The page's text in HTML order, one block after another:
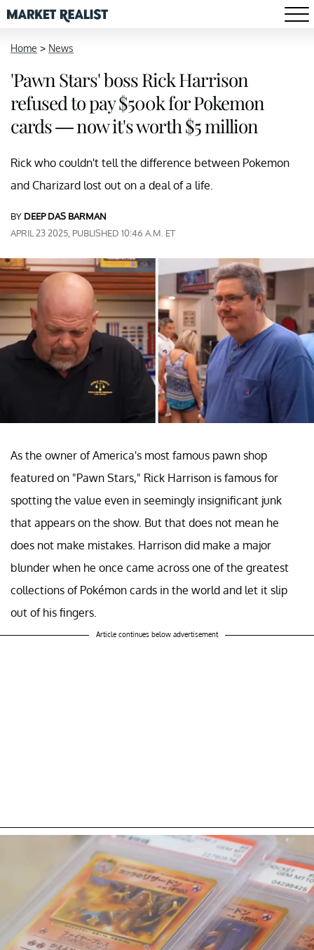
Home > News
'Pawn Stars' boss Rick Harrison
refused to pay $500k for Pokemon
cards — now it's worth $5 million
Rick who couldn't tell the difference between Pokemon
and Charizard lost out on a deal of a life.
BY DEEP DAS BARMAN
APRIL 23 2025, PUBLISHED 10:46 A.M. ET
As the owner of America's most famous pawn shop
featured on "Pawn Stars," Rick Harrison is famous for
spotting the value even in seemingly insignificant junk
that appears on the show. But that does not mean he
does not make mistakes. Harrison did make a major
blunder when he once came across one of the greatest
collections of Pokémon cards in the world and let it slip
out of his fingers.
Article continues below advertisement